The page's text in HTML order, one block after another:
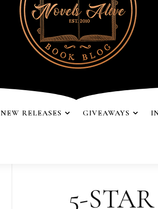
NEW RELEASES GIVEAWAYS
5-